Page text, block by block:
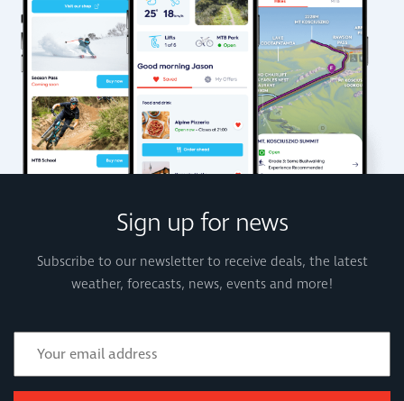
Sign up for news
Subscribe to our newsletter to receive deals, the latest
weather, forecasts, news, events and more!